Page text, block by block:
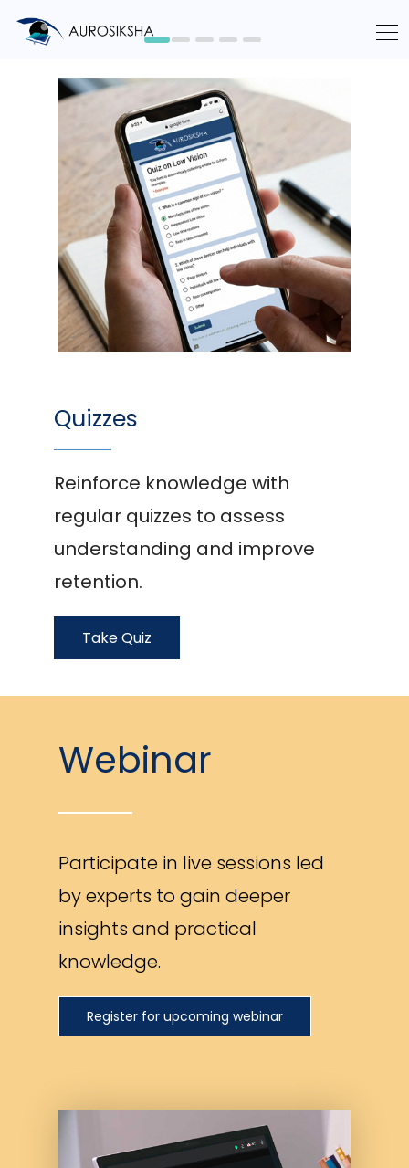
Quizzes
Reinforce knowledge with
regular quizzes to assess
understanding and improve
retention.
Take Quiz
Webinar
Participate in live sessions led
by experts to gain deeper
insights and practical
knowledge.
Register for upcoming webinar